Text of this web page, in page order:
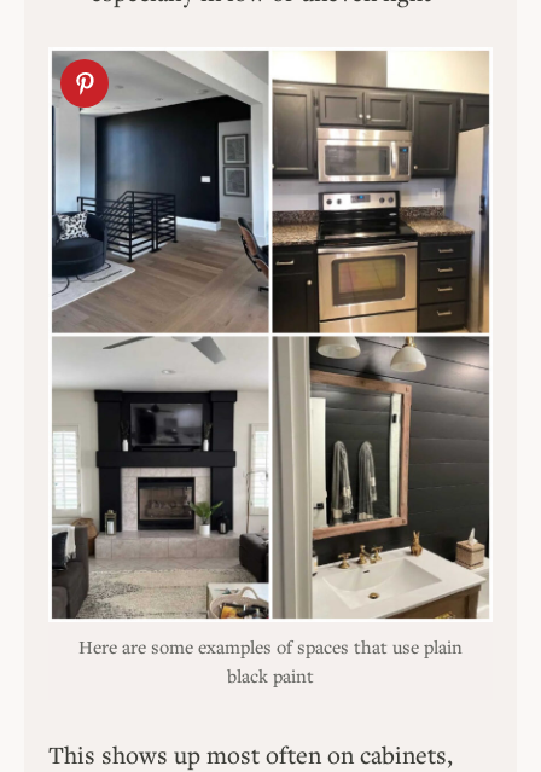
Here are some examples of spaces that use plain
black paint
This shows up most often on cabinets,